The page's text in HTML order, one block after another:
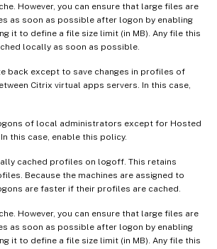
However, you can ensure that large files are
as soon as possible after logon by enabling
it to define a file size limit (in MB). Any file this
locally as soon as possible.
back except to save changes in profiles of
Citrix virtual apps servers. In this case,
of local administrators except for Hosted
this case, enable this policy.
cached profiles on logoff. This retains
Because the machines are assigned to
are faster if their profiles are cached.
However, you can ensure that large files are
as soon as possible after logon by enabling
it to define a file size limit (in MB). Any file this